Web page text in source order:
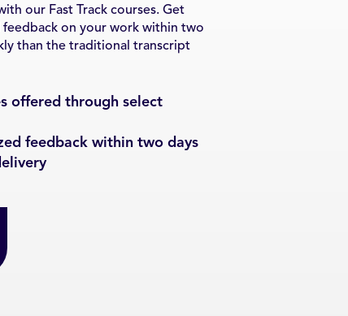
our Fast Track courses. Get
on your work within two
than the traditional transcript
offered through select
feedback within two days